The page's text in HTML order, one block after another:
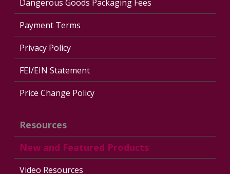
Dangerous Goods Packaging Fees
Payment Terms
Privacy Policy
FEI/EIN Statement
Price Change Policy
Resources
New and Featured Products
Video Resources